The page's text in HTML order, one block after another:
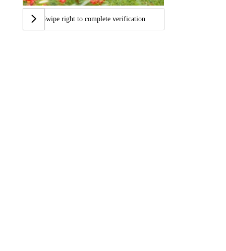
Swipe right to complete verification